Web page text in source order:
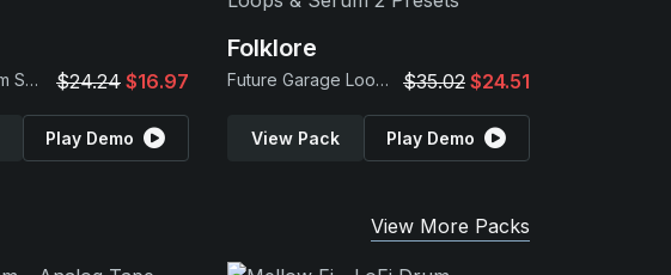
Transistor Drum Samples $24.24 $16.97
Play Demo
Folklore
Future Garage Loops & Serum 2 Presets $35.02 $24.51
View Pack Play Demo
View More Packs